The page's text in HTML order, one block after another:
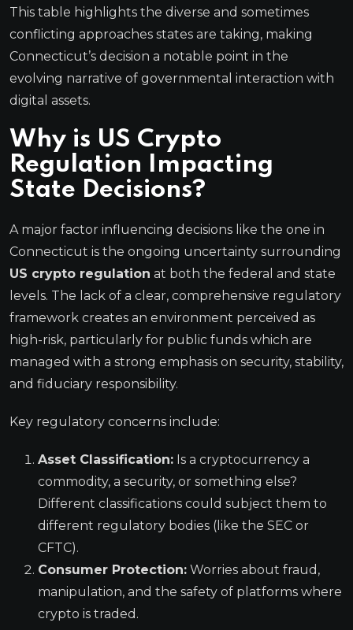
This table highlights the diverse and sometimes
conflicting approaches states are taking, making
Connecticut’s decision a notable point in the
evolving narrative of governmental interaction with
digital assets.
Why is US Crypto
Regulation Impacting
State Decisions?
A major factor influencing decisions like the one in
Connecticut is the ongoing uncertainty surrounding
US crypto regulation at both the federal and state
levels. The lack of a clear, comprehensive regulatory
framework creates an environment perceived as
high-risk, particularly for public funds which are
managed with a strong emphasis on security, stability,
and fiduciary responsibility.
Key regulatory concerns include:
Asset Classification: Is a cryptocurrency a
commodity, a security, or something else?
Different classifications could subject them to
different regulatory bodies (like the SEC or
CFTC).
Consumer Protection: Worries about fraud,
manipulation, and the safety of platforms where
crypto is traded.